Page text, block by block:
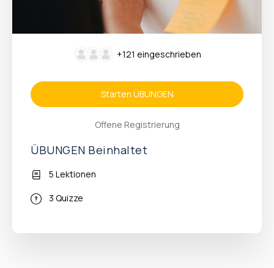
+121 eingeschrieben
Starten ÜBUNGEN
Offene Registrierung
ÜBUNGEN Beinhaltet
5 Lektionen
3 Quizze